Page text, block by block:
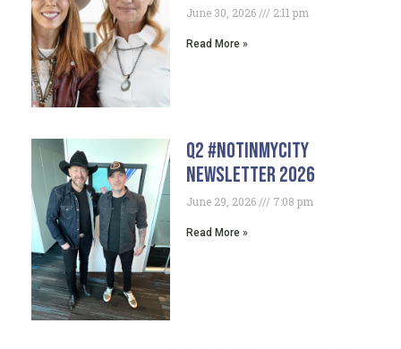
June 30, 2026 2:11 pm
Read More »
Q2 #NotInMyCity
Newsletter 2026
June 29, 2026 7:08 pm
Read More »